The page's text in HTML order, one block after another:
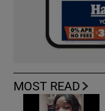
MOST READ